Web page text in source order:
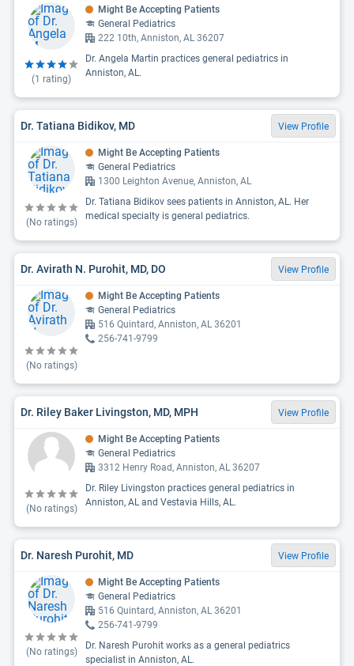
(1 rating)
Might Be Accepting Patients
General Pediatrics
222 10th, Anniston, AL 36207
Dr. Angela Martin practices general pediatrics in
Anniston, AL.
Dr. Tatiana Bidikov, MD View Profile
(No ratings)
Might Be Accepting Patients
General Pediatrics
1300 Leighton Avenue, Anniston, AL
Dr. Tatiana Bidikov sees patients in Anniston, AL. Her
medical specialty is general pediatrics.
Dr. Avirath N. Purohit, MD, DO View Profile
(No ratings)
Might Be Accepting Patients
General Pediatrics
516 Quintard, Anniston, AL 36201
256-741-9799
Dr. Riley Baker Livingston, MD, MPH View Profile
(No ratings)
Might Be Accepting Patients
General Pediatrics
3312 Henry Road, Anniston, AL 36207
Dr. Riley Livingston practices general pediatrics in
Anniston, AL and Vestavia Hills, AL.
Dr. Naresh Purohit, MD View Profile
(No ratings)
Might Be Accepting Patients
General Pediatrics
516 Quintard, Anniston, AL 36201
256-741-9799
Dr. Naresh Purohit works as a general pediatrics
specialist in Anniston, AL.